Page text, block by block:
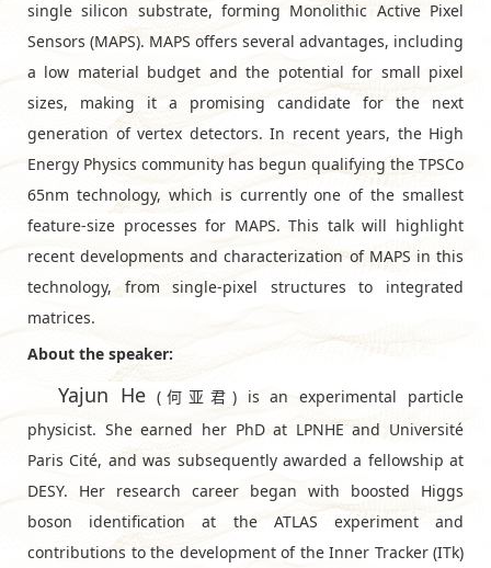
single silicon substrate, forming Monolithic Active Pixel
Sensors (MAPS). MAPS offers several advantages, including
a low material budget and the potential for small pixel
sizes, making it a promising candidate for the next
generation of vertex detectors. In recent years, the High
Energy Physics community has begun qualifying the TPSCo
65nm technology, which is currently one of the smallest
feature-size processes for MAPS. This talk will highlight
recent developments and characterization of MAPS in this
technology, from single-pixel structures to integrated
matrices.
About the speaker:
Yajun He(何亚君) is an experimental particle
physicist. She earned her PhD at LPNHE and Université
Paris Cité, and was subsequently awarded a fellowship at
DESY⁠. Her research career began with boosted Higgs
boson identification at the ATLAS experiment and
contributions to the development of the Inner Tracker (ITk)